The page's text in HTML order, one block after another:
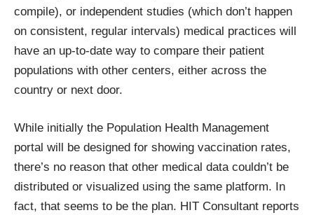
compile), or independent studies (which don’t happen
on consistent, regular intervals) medical practices will
have an up-to-date way to compare their patient
populations with other centers, either across the
country or next door.
While initially the Population Health Management
portal will be designed for showing vaccination rates,
there’s no reason that other medical data couldn’t be
distributed or visualized using the same platform. In
fact, that seems to be the plan. HIT Consultant reports